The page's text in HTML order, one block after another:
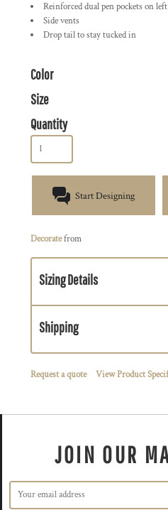
Reinforced dual pen pockets on left
Side vents
Drop tail to stay tucked in
Color
Size
Quantity
Start Designing
Decoratefrom
Sizing Details
Shipping
Request a quote View Product
JOIN OUR